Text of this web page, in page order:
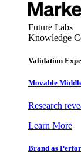
Future Labs
Knowledge
Validation
Movable
Research
Learn More
Brand as